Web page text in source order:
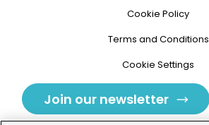
Cookie Policy
Terms and Conditions
Cookie Settings
Join our newsletter